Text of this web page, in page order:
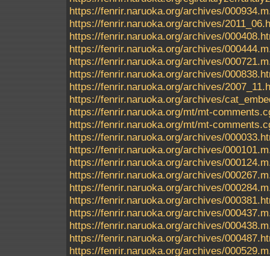
https://fenrir.naruoka.org/archives/
https://fenrir.naruoka.org/archives/
https://fenrir.naruoka.org/archives/
https://fenrir.naruoka.org/archives/
https://fenrir.naruoka.org/archives/
https://fenrir.naruoka.org/archives/
https://fenrir.naruoka.org/archives/
https://fenrir.naruoka.org/archives/
https://fenrir.naruoka.org/mt/mt-
https://fenrir.naruoka.org/mt/mt-
https://fenrir.naruoka.org/archives/
https://fenrir.naruoka.org/archives/
https://fenrir.naruoka.org/archives/
https://fenrir.naruoka.org/archives/
https://fenrir.naruoka.org/archives/
https://fenrir.naruoka.org/archives/
https://fenrir.naruoka.org/archives/
https://fenrir.naruoka.org/archives/
https://fenrir.naruoka.org/archives/
https://fenrir.naruoka.org/archives/